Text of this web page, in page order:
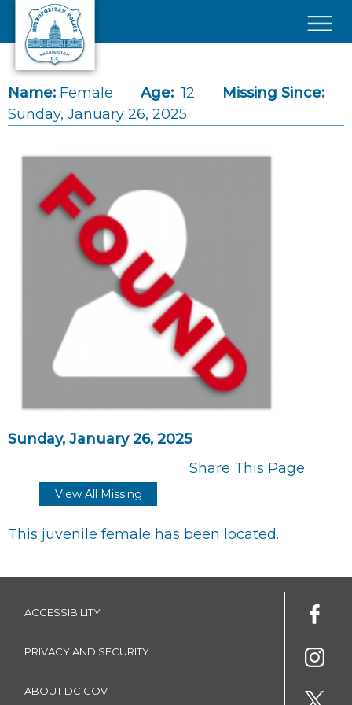
Skip to main content
Name: Female Age: 12
Missing Since:
Sunday, January 26, 2025
Sunday, January 26, 2025
Share This Page
View All Missing
This juvenile female has been located.
ACCESSIBILITY
PRIVACY AND SECURITY
ABOUT DC.GOV